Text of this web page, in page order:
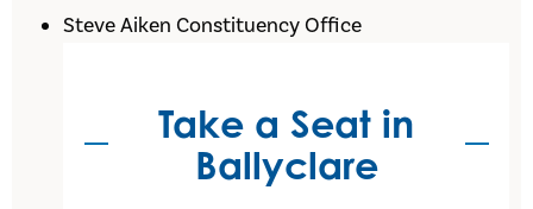
Steve Aiken Constituency Office
Take a Seat in
Ballyclare